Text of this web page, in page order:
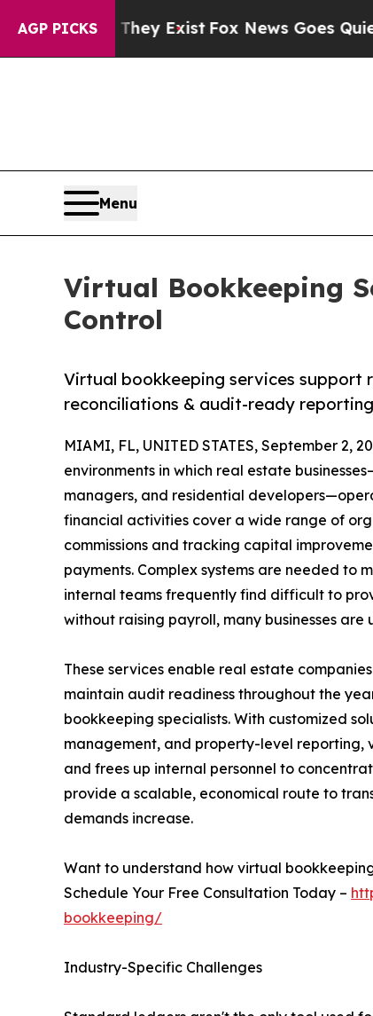
AGP PICKS
They ExistFox News Goes Quiet as 'Maga
Menu
Virtual Bookkeeping
Control
Virtual bookkeeping services
reconciliations & audit-ready
MIAMI, FL, UNITED STATES, September 2,
environments in which real estate
managers, and residential
financial activities cover a wide range of
commissions and tracking capital
payments. Complex systems are needed to
internal teams frequently find difficult to
without raising payroll, many businesses are
These services enable real estate
maintain audit readiness throughout the
bookkeeping specialists. With customized
management, and property-level
and frees up internal personnel to
provide a scalable, economical route to
demands increase.
Want to understand how virtual
Schedule Your Free Consultation Today –
bookkeeping/
Industry-Specific Challenges